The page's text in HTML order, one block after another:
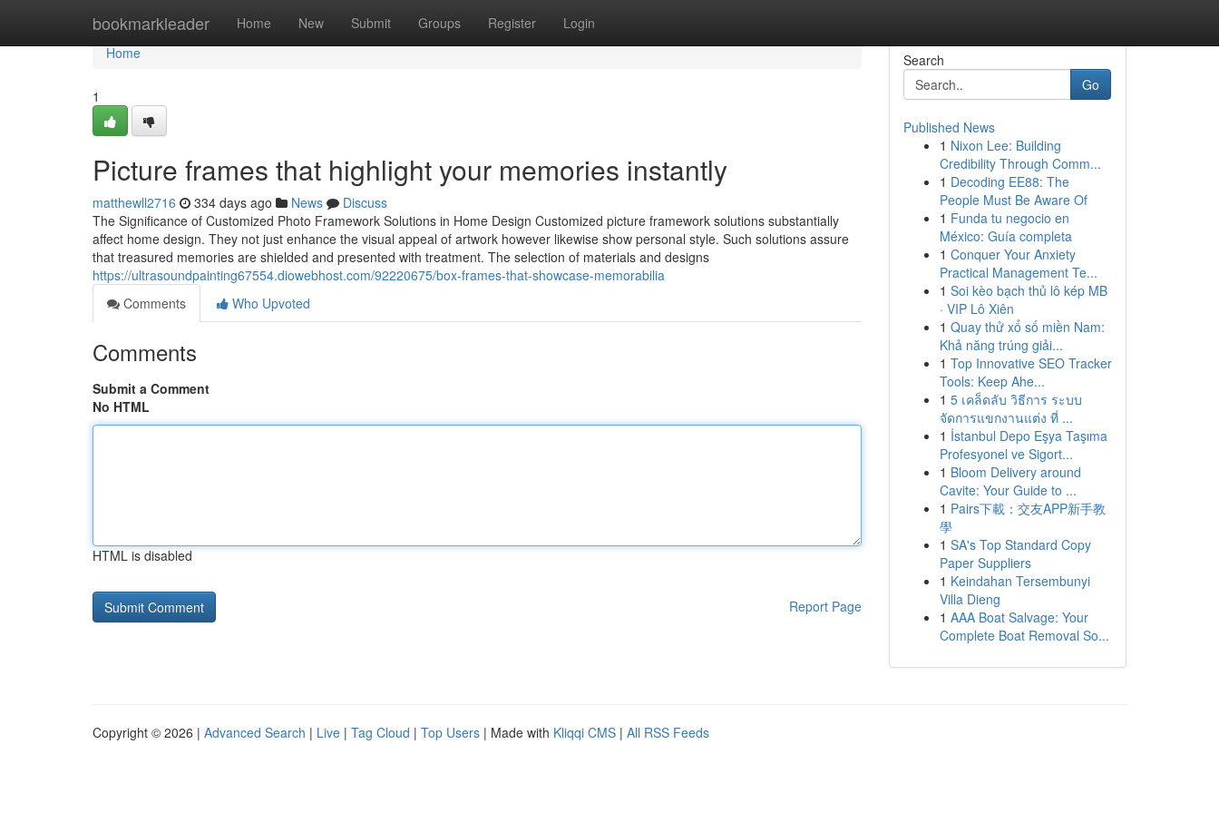
bookmarkleader Home New Submit Groups Register Login
Home
Home
1
Picture frames that highlight your memories instantly
matthewll2716 334 days ago News
Discuss
The Significance of Customized Photo Framework Solutions in Home Design Customized picture framework solutions substantially
affect home design. They not just enhance the visual appeal of artwork however likewise show personal style. Such solutions assure
that treasured memories are shielded and presented with treatment. The selection of materials and designs
https://ultrasoundpainting67554.diowebhost.com/92220675/box-frames-that-showcase-memorabilia
Comments
Who Upvoted
Comments
Submit a Comment
No HTML
HTML is disabled
Report Page
Search
Go
Published News
1 Nixon Lee: Building
Credibility Through Comm...
1 Decoding EE88: The
People Must Be Aware Of
1 Funda tu negocio en
México: Guía completa
1 Conquer Your Anxiety
Practical Management Te...
1 Soi kèo bạch thủ lô kép MB
· VIP Lô Xiên
1 Quay thử xổ số miền Nam:
Khả năng trúng giải...
1 Top Innovative SEO Tracker
Tools: Keep Ahe...
1 5 เคล็ดลับ วิธีการ ระบบ
จัดการแขกงานแต่ง ที่ ...
1 İstanbul Depo Eşya Taşıma
Profesyonel ve Sigort...
1 Bloom Delivery around
Cavite: Your Guide to ...
1 Pairs下載：交友APP新手教
學
1 SA's Top Standard Copy
Paper Suppliers
1 Keindahan Tersembunyi
Villa Dieng
1 AAA Boat Salvage: Your
Complete Boat Removal So...
Copyright © 2026 | Advanced Search | Live | Tag Cloud | Top Users | Made with Kliqqi CMS | All RSS Feeds